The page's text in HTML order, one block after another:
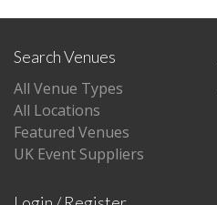
Search Venues
All Venue Types
All Locations
Featured Venues
UK Event Suppliers